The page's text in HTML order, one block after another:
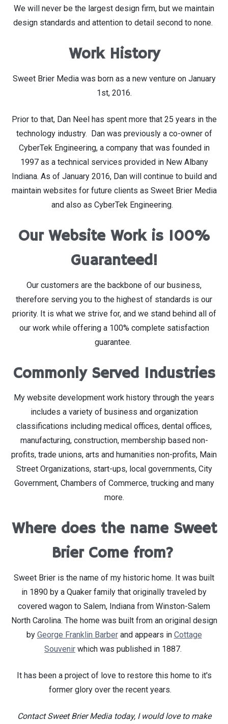
We will never be the largest design firm, but we maintain
design standards and attention to detail second to none.
Work History
Sweet Brier Media was born as a new venture on January
1st, 2016.
Prior to that, Dan Neel has spent more that 25 years in the
technology industry. Dan was previously a co-owner of
CyberTek Engineering, a company that was founded in
1997 as a technical services provided in New Albany
Indiana. As of January 2016, Dan will continue to build and
maintain websites for future clients as Sweet Brier Media
and also as CyberTek Engineering.
Our Website Work is 100%
Guaranteed!
Our customers are the backbone of our business,
therefore serving you to the highest of standards is our
priority. It is what we strive for, and we stand behind all of
our work while offering a 100% complete satisfaction
guarantee.
Commonly Served Industries
My website development work history through the years
includes a variety of business and organization
classifications including medical offices, dental offices,
manufacturing, construction, membership based non-
profits, trade unions, arts and humanities non-profits, Main
Street Organizations, start-ups, local governments, City
Government, Chambers of Commerce, trucking and many
more.
Where does the name Sweet
Brier Come from?
Sweet Brier is the name of my historic home. It was built
in 1890 by a Quaker family that originally traveled by
covered wagon to Salem, Indiana from Winston-Salem
North Carolina. The home was built from an original design
by George Franklin Barberand appears in Cottage
Souvenir which was published in 1887.
It has been a project of love to restore this home to it's
former glory over the recent years.
Contact Sweet Brier Media today, I would love to make